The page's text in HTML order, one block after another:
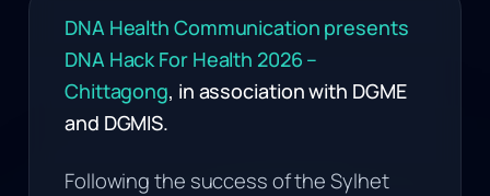
DNA Health Communication presents
DNA Hack For Health 2026 –
Chittagong, in association with DGME
and DGMIS.
Following the success of the Sylhet